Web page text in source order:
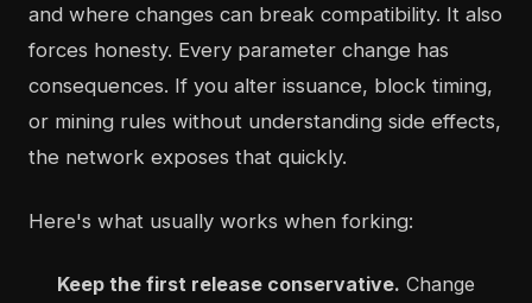
and where changes can break compatibility. It also
forces honesty. Every parameter change has
consequences. If you alter issuance, block timing,
or mining rules without understanding side effects,
the network exposes that quickly.
Here's what usually works when forking:
Keep the first release conservative. Change